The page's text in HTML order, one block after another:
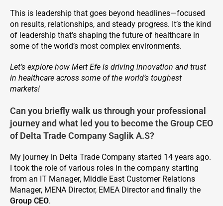
This is leadership that goes beyond headlines—focused
on results, relationships, and steady progress. It’s the kind
of leadership that’s shaping the future of healthcare in
some of the world’s most complex environments.
Let’s explore how Mert Efe is driving innovation and trust
in healthcare across some of the world’s toughest
markets!
Can you briefly walk us through your professional
journey and what led you to become the Group CEO
of Delta Trade Company Saglik A.S?
My journey in Delta Trade Company started 14 years ago.
I took the role of various roles in the company starting
from an IT Manager, Middle East Customer Relations
Manager, MENA Director, EMEA Director and finally the
Group CEO.